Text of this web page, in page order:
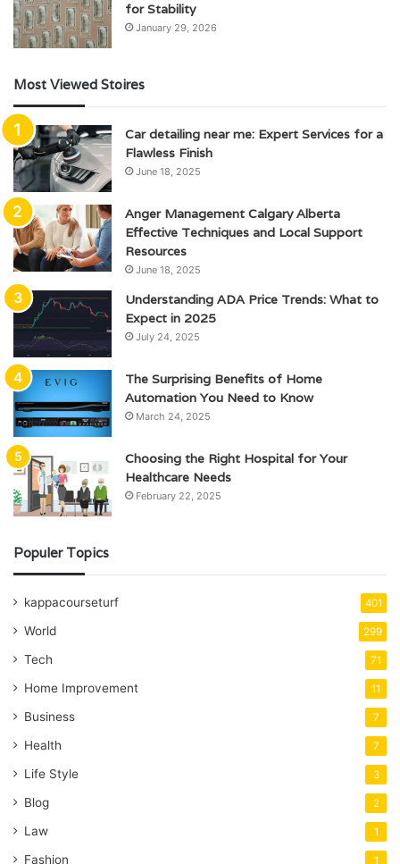
for Stability
January 29, 2026
Most Viewed Stoires
Car detailing near me: Expert Services for a
Flawless Finish
June 18, 2025
Anger Management Calgary Alberta
Effective Techniques and Local Support
Resources
June 18, 2025
Understanding ADA Price Trends: What to
Expect in 2025
July 24, 2025
The Surprising Benefits of Home
Automation You Need to Know
March 24, 2025
Choosing the Right Hospital for Your
Healthcare Needs
February 22, 2025
Populer Topics
kappacourseturf 401
World 299
Tech 71
Home Improvement 11
Business 7
Health 7
Life Style 3
Blog 2
Law 1
Fashion 1